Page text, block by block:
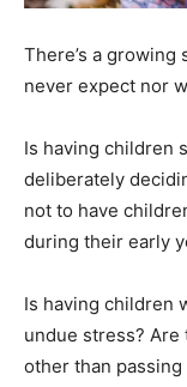
There’s a
never expect nor
Is having children
deliberately
not to have
during their early
Is having children
undue stress?
other than